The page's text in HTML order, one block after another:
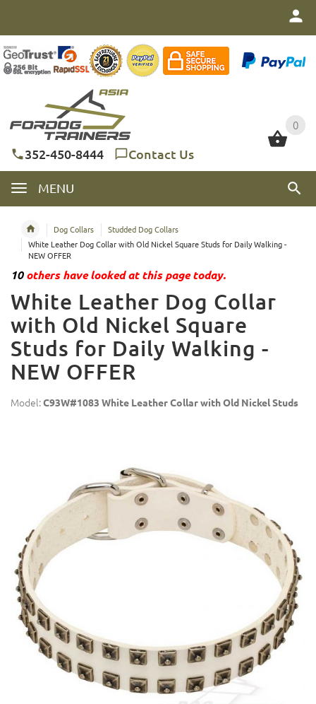
0
352-450-8444 Contact Us
MENU
0
Dog Collars
Studded Dog Collars
White Leather Dog Collar with Old Nickel Square Studs for Daily Walking -
NEW OFFER
10others have looked at this page today.
White Leather Dog Collar
with Old Nickel Square
Studs for Daily Walking -
NEW OFFER
Model:C93W#1083 White Leather Collar with Old Nickel Studs